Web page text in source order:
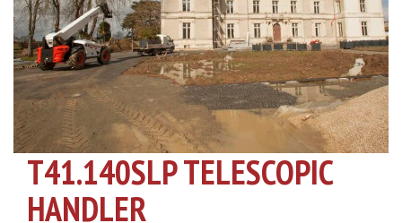
T41.140SLP TELESCOPIC
HANDLER